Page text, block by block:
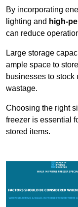
By incorporating
lighting and high-
can reduce
Large storage
ample space to
businesses to stock
wastage.
Choosing the right
freezer is essential
stored items.